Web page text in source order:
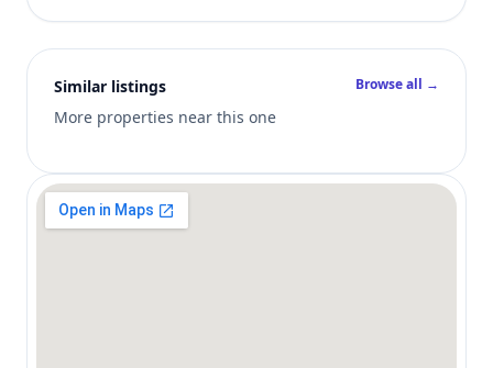
Similar listings
More properties near this one
Browse all →